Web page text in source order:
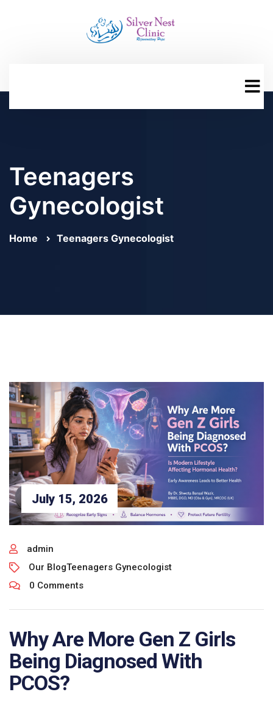
Teenagers
Gynecologist
Home Teenagers Gynecologist
July 15, 2026
admin
Our BlogTeenagers Gynecologist
0 Comments
Why Are More Gen Z Girls
Being Diagnosed With
PCOS?